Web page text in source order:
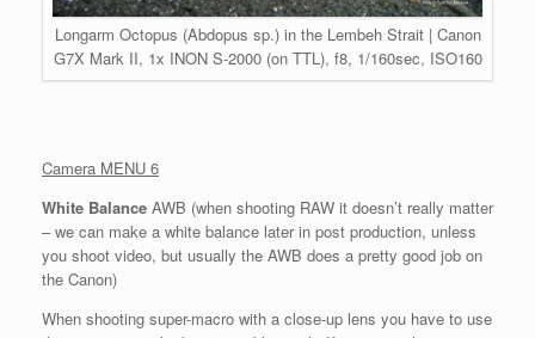
Longarm Octopus (Abdopus sp.) in the Lembeh Strait | Canon
G7X Mark II, 1x INON S-2000 (on TTL), f8, 1/160sec, ISO160
Camera MENU 6
White Balance AWB (when shooting RAW it doesn’t really matter
– we can make a white balance later in post production, unless
you shoot video, but usually the AWB does a pretty good job on
the Canon)
When shooting super-macro with a close-up lens you have to use